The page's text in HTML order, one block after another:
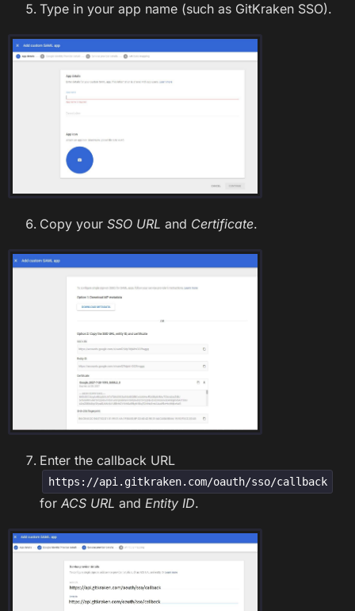
Type in your app name (such as GitKraken SSO).
Copy your SSO URL and Certificate.
Enter the callback URL
https://api.gitkraken.com/oauth/sso/callback
for ACS URL and Entity ID.